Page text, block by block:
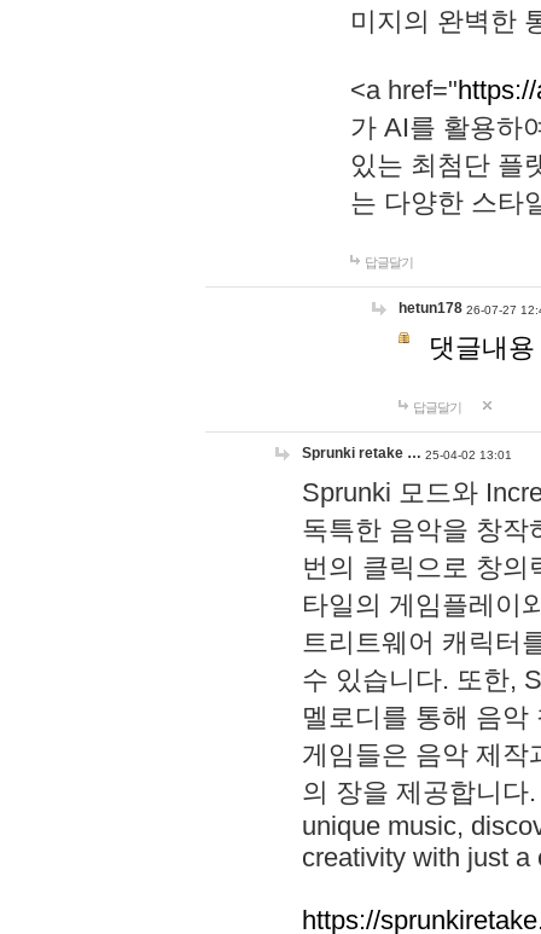
미지의 완벽한
<a href="
가 AI를 활용하
있는 최첨단 플
는 다양한 스타
답글달기
hetun178 26-07-27
댓글내
답글달기
Sprunki retake … 25-04-02 13:01
Sprunki 모드와
독특한 음악을 창작
번의 클릭으로 창의
타일의 게임플레이
트리트웨어 캐릭터
수 있습니다. 또한,
멜로디를 통해 음
게임들은 음악 제작
의 장을 제공합니다
unique music,
creativity with just a
https://